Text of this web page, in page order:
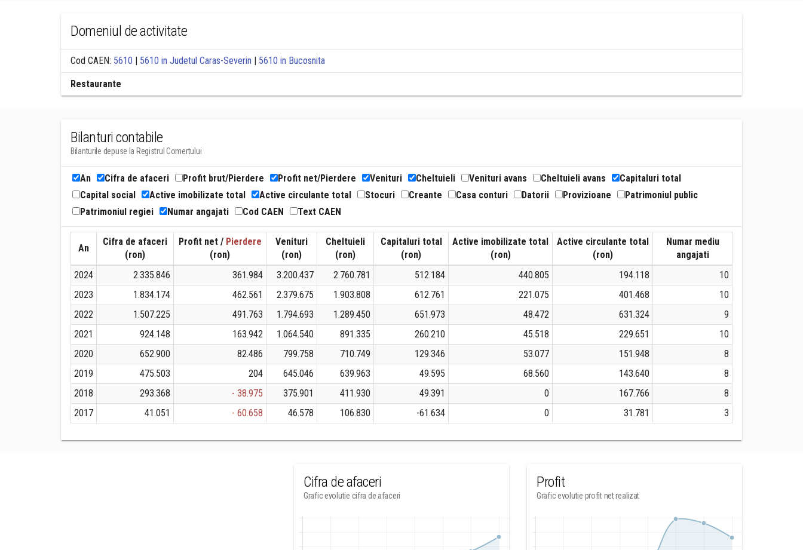
Domeniul de activitate
Cod CAEN: 5610 | 5610 in Judetul Caras-Severin | 5610 in Bucosnita
Restaurante
Bilanturi contabile
Bilanturile depuse la Registrul Comertului
An Cifra de afaceri Profit brut/Pierdere Profit net/Pierdere Venituri Cheltuieli Venituri avans Cheltuieli avans
Capitaluri total
Capital social
Active imobilizate total Active circulante total Stocuri Creante Casa conturi Datorii Provizioane
Patrimoniul public
Patrimoniul regiei
Numar angajati Cod CAEN Text CAEN
An
Cifra de afaceri
(ron)
Profit net / Pierdere
(ron)
Venituri
(ron)
Cheltuieli
(ron)
Capitaluri total
(ron)
Active imobilizate total
(ron)
Active circulante total
(ron)
Numar mediu
angajati
2024
2.335.846 361.984 3.200.437 2.760.781 512.184 440.805 194.118
10
2023
1.834.174 462.561 2.379.675 1.903.808 612.761 221.075 401.468
10
2022
1.507.225 491.763 1.794.693 1.289.450 651.973 48.472 631.324
9
2021
924.148 163.942 1.064.540 891.335 260.210 45.518 229.651
10
2020
652.900 82.486 799.758 710.749 129.346 53.077 151.948
8
2019
475.503 204 645.046 639.963 49.595 68.560 143.640
8
2018
293.368 - 38.975 375.901 411.930 49.391 0 167.766
8
2017
41.051 - 60.658 46.578 106.830 -61.634 0 31.781 3
Cifra de afaceri
Grafic evolutie cifra de afaceri
Profit
Grafic evolutie profit net realizat